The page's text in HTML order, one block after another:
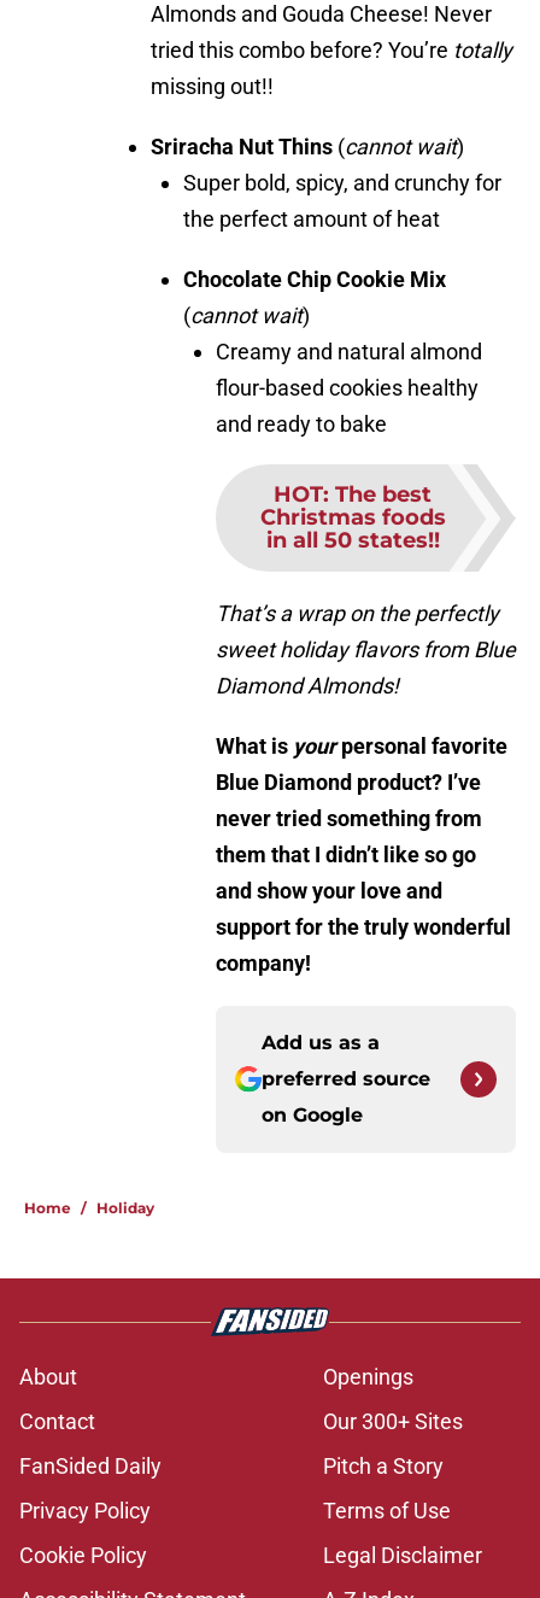
Almonds and Gouda Cheese! Never
tried this combo before? You’re totally
missing out!!
Sriracha Nut Thins (cannot wait)
Super bold, spicy, and crunchy for
the perfect amount of heat
Chocolate Chip Cookie Mix
(cannot wait)
Creamy and natural almond
flour-based cookies healthy
and ready to bake
HOT: The best
Christmas foods
in all 50 states!!
That’s a wrap on the perfectly
sweet holiday flavors from Blue
Diamond Almonds!
What is yourpersonal favorite
Blue Diamond product? I’ve
never tried something from
them that I didn’t like so go
and show your love and
support for the truly wonderful
company!
Add us as a
preferred source
on Google
Home / Holiday
About
Openings
Contact
Our 300+ Sites
FanSided Daily
Pitch a Story
Privacy Policy
Terms of Use
Cookie Policy
Legal Disclaimer